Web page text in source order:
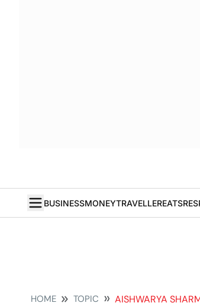
BUSINESSMONEYTRAVELLEREATS
HOME TOPIC AISHWARYA